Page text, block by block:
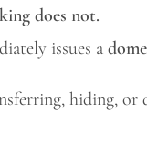
does not.
issues a
hiding,